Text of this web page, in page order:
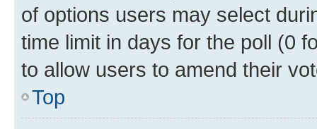
of options users may select
time limit in days for the poll (0
to allow users to amend their
Top